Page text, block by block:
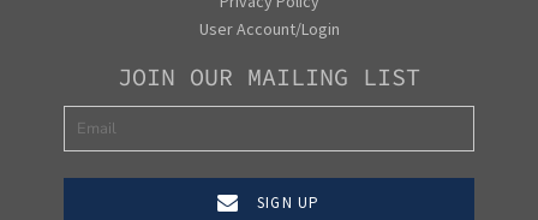
User Account/Login
JOIN OUR MAILING LIST
SIGN UP